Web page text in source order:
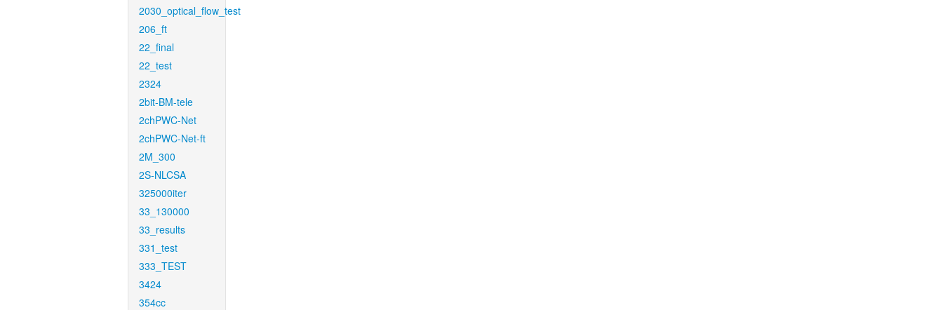
2030_optical_flow_test
206_ft
22_final
22_test
2324
2bit-BM-tele
2chPWC-Net
2chPWC-Net-ft
2M_300
2S-NLCSA
325000iter
33_130000
33_results
331_test
333_TEST
3424
354cc